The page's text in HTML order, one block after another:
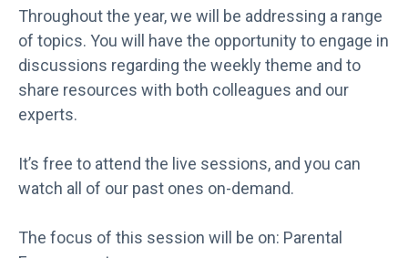
Throughout the year, we will be addressing a range
of topics. You will have the opportunity to engage in
discussions regarding the weekly theme and to
share resources with both colleagues and our
experts.
It’s free to attend the live sessions, and you can
watch all of our past ones on-demand.
The focus of this session will be on: Parental